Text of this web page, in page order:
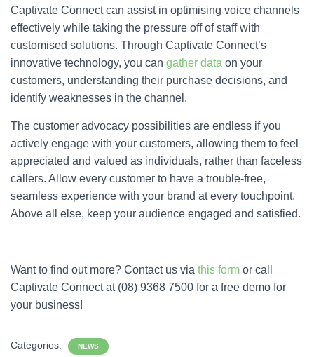
Captivate Connect can assist in optimising voice channels
effectively while taking the pressure off of staff with
customised solutions. Through Captivate Connect’s
innovative technology, you can gather data on your
customers, understanding their purchase decisions, and
identify weaknesses in the channel.
The customer advocacy possibilities are endless if you
actively engage with your customers, allowing them to feel
appreciated and valued as individuals, rather than faceless
callers. Allow every customer to have a trouble-free,
seamless experience with your brand at every touchpoint.
Above all else, keep your audience engaged and satisfied.
Want to find out more? Contact us via this form or call
Captivate Connect at (08) 9368 7500 for a free demo for
your business!
Categories: NEWS